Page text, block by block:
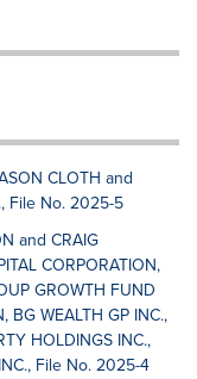
CLOTH and
File No. 2025-5
and CRAIG
CORPORATION,
GROWTH FUND
BG WEALTH GP INC.,
HOLDINGS INC.,
File No. 2025-4